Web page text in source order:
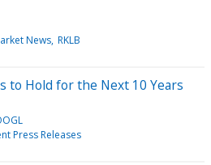
News RKLB
to Hold for the Next 10 Years
Press Releases